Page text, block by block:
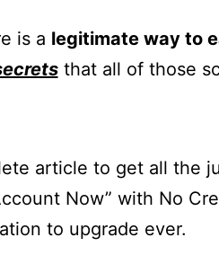
is a legitimate way to
that all of those
article to get all the
Now” with No
to upgrade ever.